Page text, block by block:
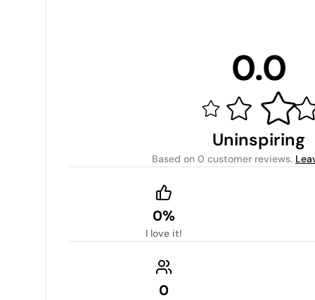
0.0
Uninspiring
Based on 0 customer reviews.
0%
I love it!
0